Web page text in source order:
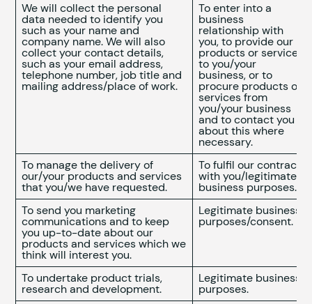
We will collect the personal
data needed to identify you
such as your name and
company name. We will also
collect your contact details,
such as your email address,
telephone number, job title and
mailing address/place of work.
To enter into a
business
relationship with
you, to provide our
products or services
to you/your
business, or to
procure products or
services from
you/your business
and to contact you
about this where
necessary.
To manage the delivery of
our/your products and services
that you/we have requested.
To fulfil our contract
with you/legitimate
business purposes.
To send you marketing
communications and to keep
you up-to-date about our
products and services which we
think will interest you.
Legitimate business
purposes/consent.
To undertake product trials,
research and development.
Legitimate business
purposes.